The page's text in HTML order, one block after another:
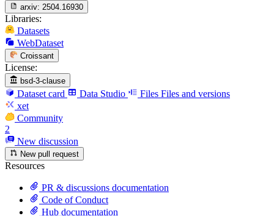
arxiv: 2504.16930
Libraries:
Datasets
WebDataset
Croissant
License:
bsd-3-clause
Dataset card Data Studio Files Files and versions
xet
Community
2
New discussion
New pull request
Resources
PR & discussions documentation
Code of Conduct
Hub documentation